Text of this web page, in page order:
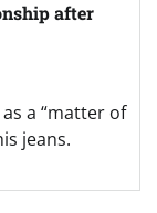
after
a “matter of
jeans.